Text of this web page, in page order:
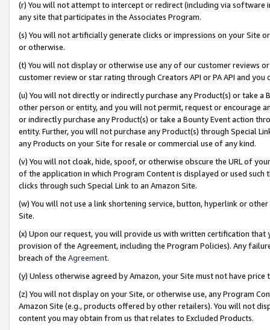
(r) You will not attempt to intercept or redirect (including via software
any site that participates in the Associates Program.
(s) You will not artificially generate clicks or impressions on your Site
or otherwise.
(t) You will not display or otherwise use any of our customer reviews
customer review or star rating through Creators API or PA API and
(u) You will not directly or indirectly purchase any Product(s) or take
other person or entity, and you will not permit, request or encourage
or indirectly purchase any Product(s) or take a Bounty Event action
entity. Further, you will not purchase any Product(s) through Special
any Products on your Site for resale or commercial use of any kind.
(v) You will not cloak, hide, spoof, or otherwise obscure the URL of
of the application in which Program Content is displayed or used
clicks through such Special Link to an Amazon Site.
(w) You will not use a link shortening service, button, hyperlink or
Site.
(x) Upon our request, you will provide us with written certification
provision of the Agreement, including the Program Policies). Any
breach of the Agreement.
(y) Unless otherwise agreed by Amazon, your Site must not have
(z) You will not display on your Site, or otherwise use, any Program
Amazon Site (e.g., products offered by other retailers). You will not
content you may obtain from us that relates to Excluded Products.